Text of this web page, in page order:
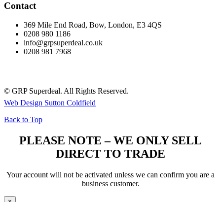
Contact
369 Mile End Road, Bow, London, E3 4QS
0208 980 1186
info@grpsuperdeal.co.uk
0208 981 7968
© GRP Superdeal. All Rights Reserved.
Web Design Sutton Coldfield
Back to Top
PLEASE NOTE – WE ONLY SELL
DIRECT TO TRADE
Your account will not be activated unless we can confirm you are a
business customer.